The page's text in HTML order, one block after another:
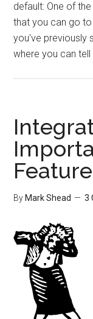
default: One of
that you can go
you've previously
where you can
By Mark Shead 3